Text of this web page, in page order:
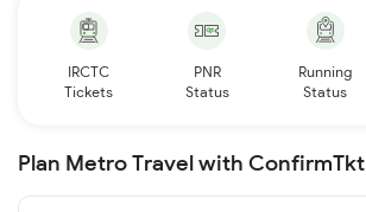
IRCTC
Tickets
PNR
Status
Running
Status
Plan Metro Travel with ConfirmTkt